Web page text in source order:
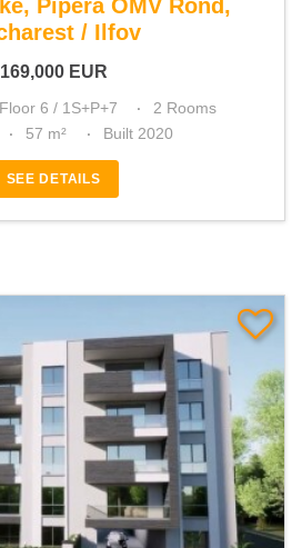
Pipera OMV Rond,
/ Ilfov
169,000 EUR
Floor 6 / 1S+P+7
2 Rooms
57 m² Built 2020
SEE DETAILS